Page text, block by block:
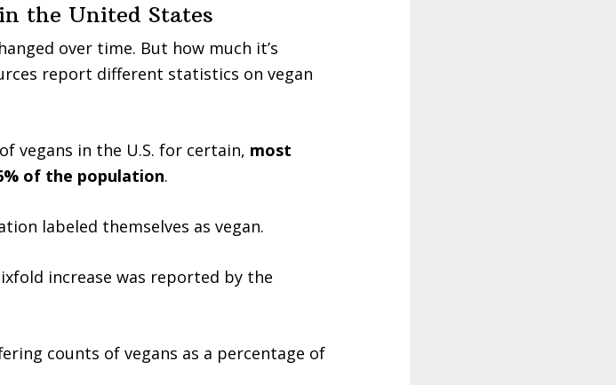
the United States
over time. But how much it’s
report different statistics on vegan
vegans in the U.S. for certain, most
of the population.
labeled themselves as vegan.
increase was reported by the
counts of vegans as a percentage of